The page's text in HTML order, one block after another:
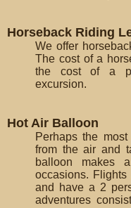
Horseback Riding
We offer
The cost of a
the cost of a
excursion.
Hot Air Balloon
Perhaps the
from the air and
balloon makes
occasions.
and have a 2
adventures